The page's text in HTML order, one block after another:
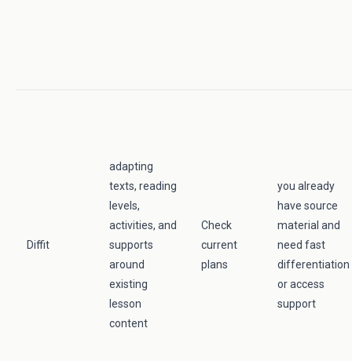
Diffit
adapting
texts, reading
levels,
activities, and
supports
around
existing
lesson
content
Check
current
plans
you already
have source
material and
need fast
differentiation
or access
support